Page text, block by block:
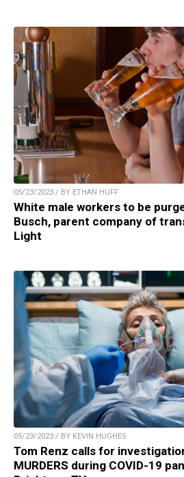
05/23/2023 / BY ETHAN HUFF
White male workers to be
Busch, parent company of
Light
05/23/2023 / BY KEVIN HUGHES
Tom Renz calls for
MURDERS during COVID-19